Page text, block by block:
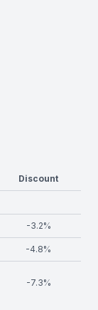
Discount
-3.2%
-4.8%
-7.3%